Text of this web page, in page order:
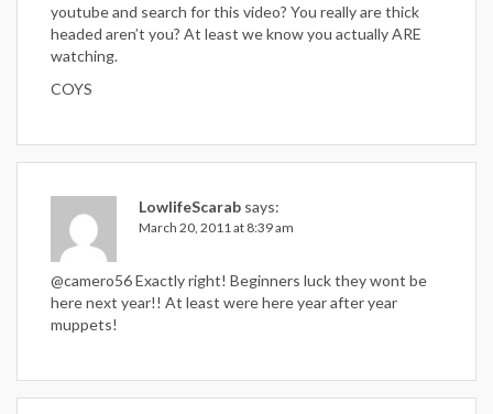
youtube and search for this video? You really are thick
headed aren’t you? At least we know you actually ARE
watching.
COYS
LowlifeScarab says:
March 20, 2011 at 8:39 am
@camero56 Exactly right! Beginners luck they wont be
here next year!! At least were here year after year
muppets!